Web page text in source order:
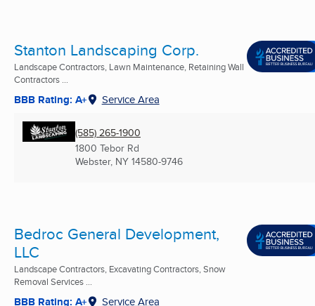
Stanton Landscaping Corp.
Landscape Contractors, Lawn Maintenance, Retaining Wall
Contractors ...
BBB Rating: A+ Service Area
(585) 265-1900
1800 Tebor Rd
Webster, NY 14580-9746
Bedroc General Development,
LLC
Landscape Contractors, Excavating Contractors, Snow
Removal Services ...
BBB Rating: A+ Service Area